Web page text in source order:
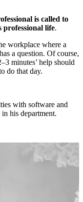
is called to
professional life.
workplace where a
a question. Of course,
minutes’ help should
do that day.
with software and
his department.